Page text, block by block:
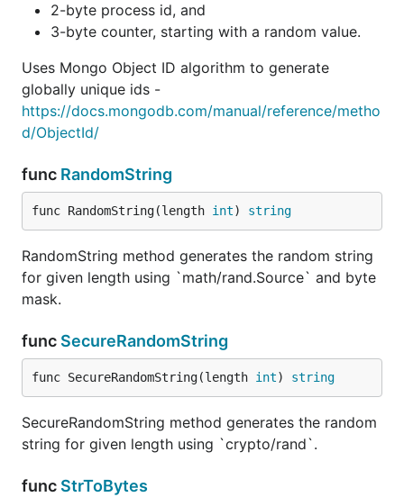
2-byte process id, and
3-byte counter, starting with a random value.
Uses Mongo Object ID algorithm to generate
globally unique ids -
https://docs.mongodb.com/manual/reference/metho
d/ObjectId/
func RandomString
func RandomString(length int) string
RandomString method generates the random string
for given length using `math/rand.Source` and byte
mask.
func SecureRandomString
func SecureRandomString(length int) string
SecureRandomString method generates the random
string for given length using `crypto/rand`.
func StrToBytes